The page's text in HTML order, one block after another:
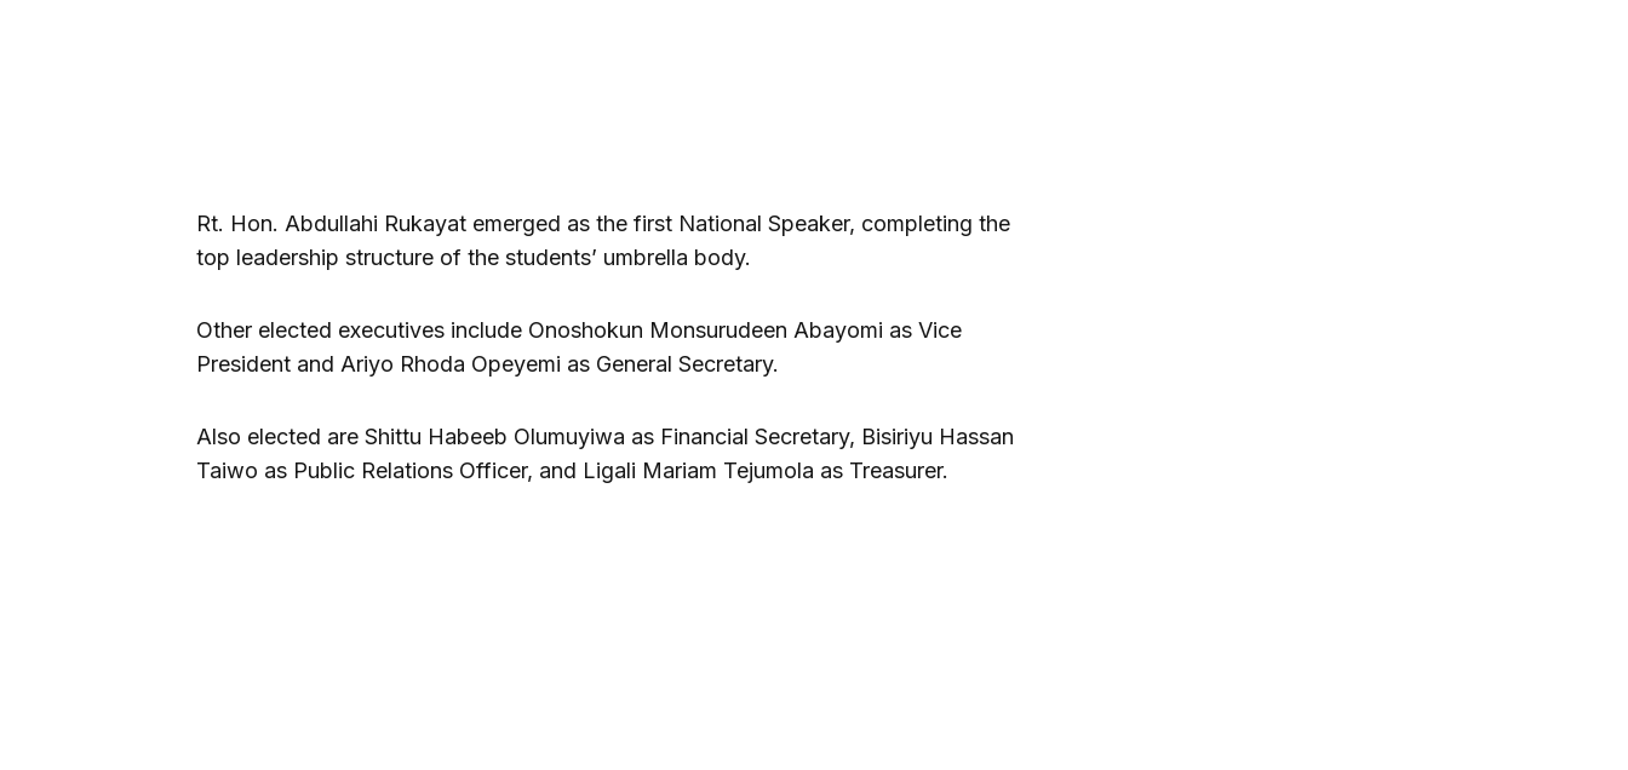
Rt. Hon. Abdullahi Rukayat emerged as the first National Speaker, completing the
top leadership structure of the students’ umbrella body.
Other elected executives include Onoshokun Monsurudeen Abayomi as Vice
President and Ariyo Rhoda Opeyemi as General Secretary.
Also elected are Shittu Habeeb Olumuyiwa as Financial Secretary, Bisiriyu Hassan
Taiwo as Public Relations Officer, and Ligali Mariam Tejumola as Treasurer.